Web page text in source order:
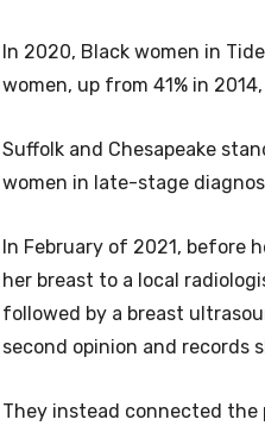
In 2020, Black women in
women, up from 41% in
Suffolk and Chesapeake
women in late-stage
In February of 2021, before
her breast to a local
followed by a breast
second opinion and records
They instead connected the